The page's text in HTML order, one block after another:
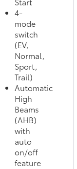
4-
mode
switch
(EV,
Normal,
Sport,
Trail)
Automatic
High
Beams
(AHB)
with
auto
on/off
feature